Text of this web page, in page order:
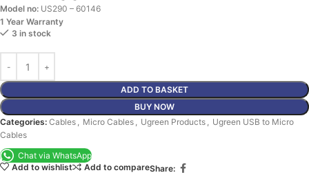
Model no: US290 – 60146
1 Year Warranty
3 in stock
ADD TO BASKET
BUY NOW
Categories: Cables , Micro Cables , Ugreen Products , Ugreen USB to Micro
Cables
Chat via WhatsApp
Add to wishlist
Add to compareShare: